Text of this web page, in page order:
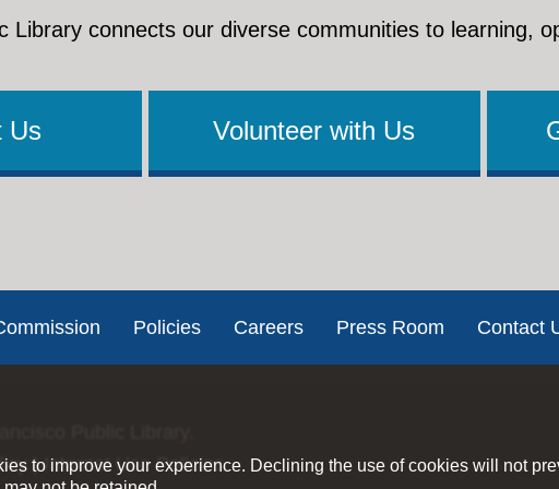
to improve your experience. Declining the use of cookies will not
Library connects our diverse communities to learning,
Us Volunteer with Us
Policies Careers Press Room Contact
|Internet Use Policies